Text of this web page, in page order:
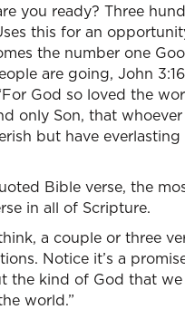
you ready? Three
this for an
the number one
are going, John
God so loved the
only Son, that
but have everlasting
Bible verse, the
in all of Scripture.
a couple or three
Notice it’s a
the kind of God that we
world.”